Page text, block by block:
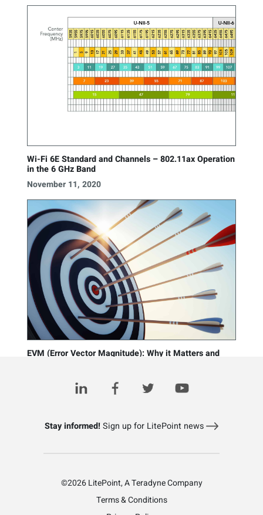
Wi-Fi 6E Standard and Channels – 802.11ax Operation
in the 6 GHz Band
November 11, 2020
EVM (Error Vector Magnitude): Why it Matters and
Stay informed!Sign up for LitePoint news
©2026 LitePoint, A Teradyne Company
Terms & Conditions